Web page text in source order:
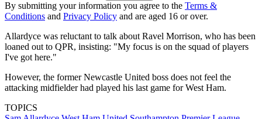
By submitting your information you agree to the Terms &
Conditions and Privacy Policy and are aged 16 or over.
Allardyce was reluctant to talk about Ravel Morrison, who has been
loaned out to QPR, insisting: "My focus is on the squad of players
I've got here."
However, the former Newcastle United boss does not feel the
attacking midfielder had played his last game for West Ham.
TOPICS